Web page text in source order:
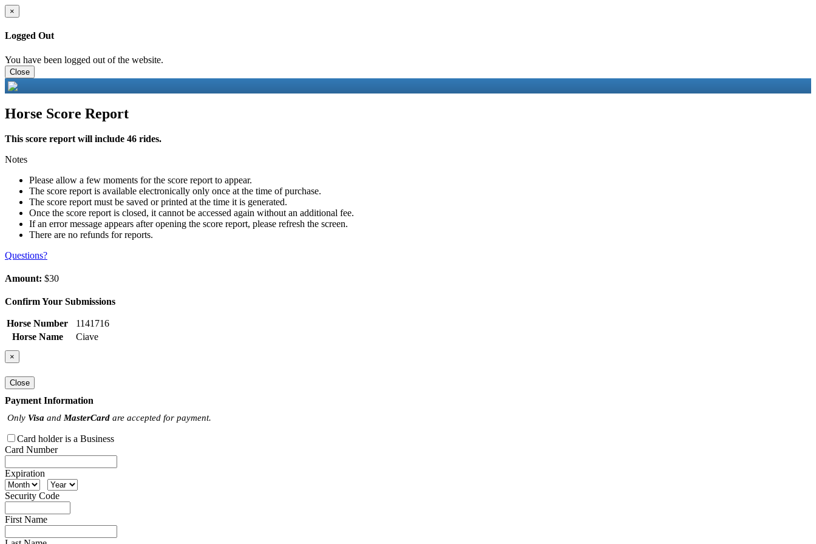
×
Logged Out
You have been logged out of the website.
Close
Horse Score Report
This score report will include 46 rides.
Notes
Please allow a few moments for the score report to appear.
The score report is available electronically only once at the time of purchase.
The score report must be saved or printed at the time it is generated.
Once the score report is closed, it cannot be accessed again without an additional fee.
If an error message appears after opening the score report, please refresh the screen.
There are no refunds for reports.
Questions?
Amount: $30
Confirm Your Submissions
Horse Number
1141716
Horse Name
Ciave
×
Close
Payment Information
Only Visa and MasterCard are accepted for payment.
Card holder is a Business
Card Number
Expiration
Security Code
First Name